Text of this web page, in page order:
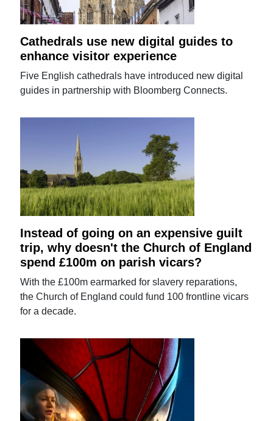
Cathedrals use new digital guides to
enhance visitor experience
Five English cathedrals have introduced new digital
guides in partnership with Bloomberg Connects.
Instead of going on an expensive guilt
trip, why doesn't the Church of England
spend £100m on parish vicars?
With the £100m earmarked for slavery reparations,
the Church of England could fund 100 frontline vicars
for a decade.